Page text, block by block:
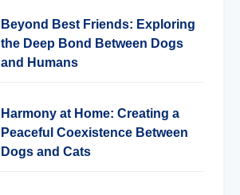
Beyond Best Friends: Exploring
the Deep Bond Between Dogs
and Humans
Harmony at Home: Creating a
Peaceful Coexistence Between
Dogs and Cats